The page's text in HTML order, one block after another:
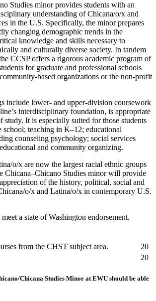
Studies minor provides students with an
understanding of Chicana/o/x and
in the U.S. Specifically, the minor prepares
changing demographic trends in the
knowledge and skills necessary to
and culturally diverse society. In tandem
CCSP offers a rigorous academic program of
for graduate and professional schools
based organizations or the non-profit
include lower- and upper-division coursework
interdisciplinary foundation, is appropriate
It is especially suited for those students
school; teaching in K–12; educational
counseling psychology; social services
and community organizing.
o/x are now the largest racial ethnic groups
Chicana–Chicano Studies minor will provide
of the history, political, social and
o/x and Latina/o/x in contemporary U.S.
a state of Washington endorsement.
from the CHST subject area.
20
20
Chicana Studies Minor at EWU should be able